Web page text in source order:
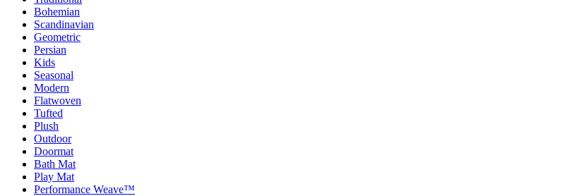
Bohemian
Scandinavian
Geometric
Persian
Kids
Seasonal
Modern
Flatwoven
Tufted
Plush
Outdoor
Doormat
Bath Mat
Play Mat
Performance Weave™